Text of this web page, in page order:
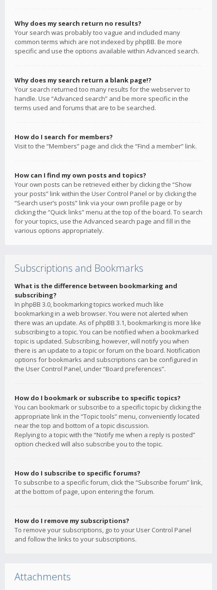
Why does my search return no results?
Your search was probably too vague and included many
common terms which are not indexed by phpBB. Be more
specific and use the options available within Advanced search.
Why does my search return a blank page!?
Your search returned too many results for the webserver to
handle. Use “Advanced search” and be more specific in the
terms used and forums that are to be searched.
How do I search for members?
Visit to the “Members” page and click the “Find a member” link.
How can I find my own posts and topics?
Your own posts can be retrieved either by clicking the “Show
your posts” link within the User Control Panel or by clicking the
“Search user’s posts” link via your own profile page or by
clicking the “Quick links” menu at the top of the board. To search
for your topics, use the Advanced search page and fill in the
various options appropriately.
Subscriptions and Bookmarks
What is the difference between bookmarking and
subscribing?
In phpBB 3.0, bookmarking topics worked much like
bookmarking in a web browser. You were not alerted when
there was an update. As of phpBB 3.1, bookmarking is more like
subscribing to a topic. You can be notified when a bookmarked
topic is updated. Subscribing, however, will notify you when
there is an update to a topic or forum on the board. Notification
options for bookmarks and subscriptions can be configured in
the User Control Panel, under “Board preferences”.
How do I bookmark or subscribe to specific topics?
You can bookmark or subscribe to a specific topic by clicking the
appropriate link in the “Topic tools” menu, conveniently located
near the top and bottom of a topic discussion.
Replying to a topic with the “Notify me when a reply is posted”
option checked will also subscribe you to the topic.
How do I subscribe to specific forums?
To subscribe to a specific forum, click the “Subscribe forum” link,
at the bottom of page, upon entering the forum.
How do I remove my subscriptions?
To remove your subscriptions, go to your User Control Panel
and follow the links to your subscriptions.
Attachments